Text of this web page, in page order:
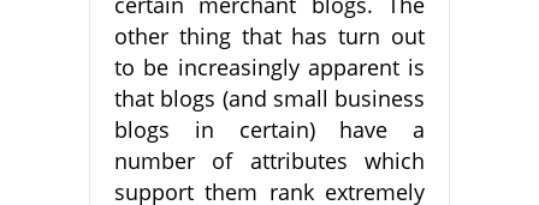
other thing that has turn out
to be increasingly apparent is
that blogs (and small business
blogs in certain) have a
number of attributes which
support them rank extremely